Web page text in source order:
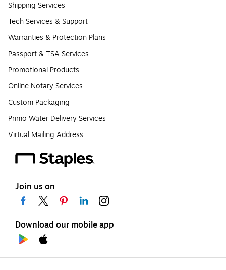
Shipping Services
Tech Services & Support
Warranties & Protection Plans
Passport & TSA Services
Promotional Products
Online Notary Services
Custom Packaging
Primo Water Delivery Services
Virtual Mailing Address
Join us on
Download our mobile app